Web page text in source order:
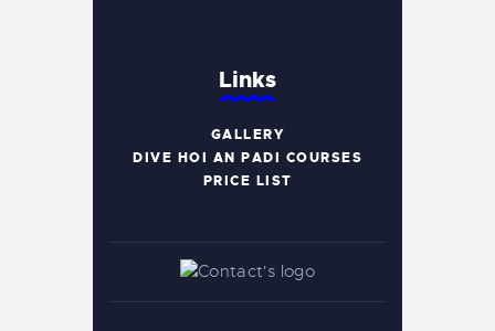
Links
GALLERY
DIVE HOI AN PADI COURSES
PRICE LIST